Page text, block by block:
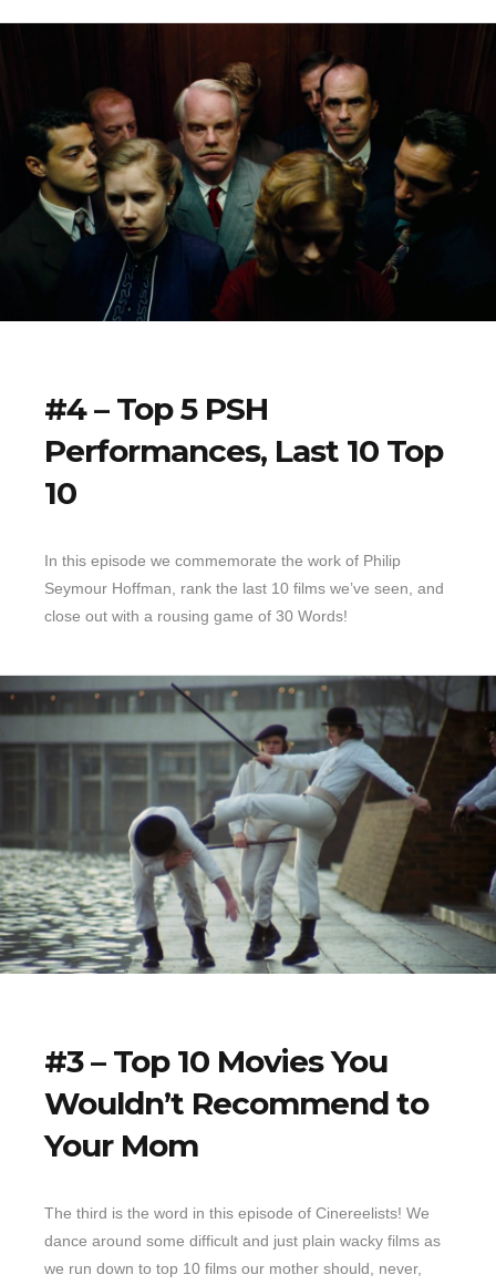
#4 – Top 5 PSH
Performances, Last 10 Top
10
In this episode we commemorate the work of Philip
Seymour Hoffman, rank the last 10 films we’ve seen, and
close out with a rousing game of 30 Words!
#3 – Top 10 Movies You
Wouldn’t Recommend to
Your Mom
The third is the word in this episode of Cinereelists! We
dance around some difficult and just plain wacky films as
we run down to top 10 films our mother should, never,